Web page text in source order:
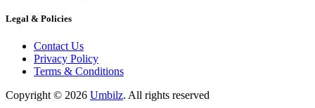
Legal & Policies
Contact Us
Privacy Policy
Terms & Conditions
Copyright © 2026 Umbilz. All rights reserved